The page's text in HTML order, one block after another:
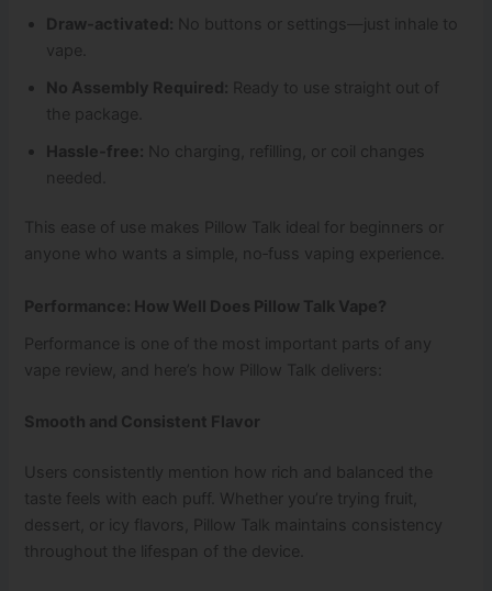
Draw‑activated: No buttons or settings—just inhale to
vape.
No Assembly Required: Ready to use straight out of
the package.
Hassle‑free: No charging, refilling, or coil changes
needed.
This ease of use makes Pillow Talk ideal for beginners or
anyone who wants a simple, no‑fuss vaping experience.
Performance: How Well Does Pillow Talk Vape?
Performance is one of the most important parts of any
vape review, and here’s how Pillow Talk delivers:
Smooth and Consistent Flavor
Users consistently mention how rich and balanced the
taste feels with each puff. Whether you’re trying fruit,
dessert, or icy flavors, Pillow Talk maintains consistency
throughout the lifespan of the device.